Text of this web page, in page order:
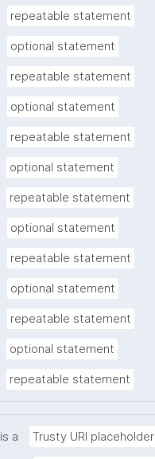
repeatable statement
optional statement
repeatable statement
optional statement
repeatable statement
optional statement
repeatable statement
optional statement
repeatable statement
optional statement
repeatable statement
optional statement
repeatable statement
is a Trusty URI placeholder